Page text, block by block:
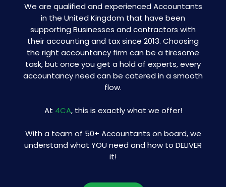
We are qualified and experienced Accountants
in the United Kingdom that have been
supporting Businesses and contractors with
their accounting and tax since 2013. Choosing
the right accountancy firm can be a tiresome
task, but once you get a hold of experts, every
accountancy need can be catered in a smooth
flow.
At 4CA, this is exactly what we offer!
With a team of 50+ Accountants on board, we
understand what YOU need and how to DELIVER
it!